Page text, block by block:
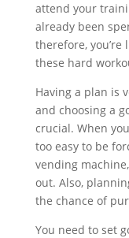
attend your
already been
therefore,
these hard
Having a plan is
and choosing a
crucial. When
too easy to be
vending
out. Also,
the chance of
You need to set